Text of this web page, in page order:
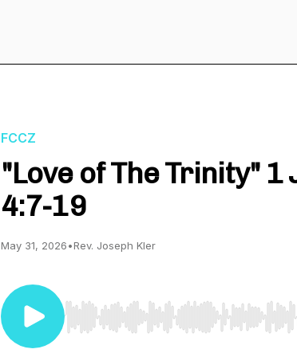
FCCZ
"Love of The Trinity" 1
4:7-19
May 31, 2026•Rev. Joseph Kler
Use Left/Right to seek, Home/End to